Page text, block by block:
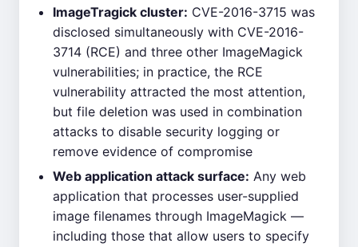
ImageTragick cluster: CVE-2016-3715 was
disclosed simultaneously with CVE-2016-
3714 (RCE) and three other ImageMagick
vulnerabilities; in practice, the RCE
vulnerability attracted the most attention,
but file deletion was used in combination
attacks to disable security logging or
remove evidence of compromise
Web application attack surface: Any web
application that processes user-supplied
image filenames through ImageMagick —
including those that allow users to specify